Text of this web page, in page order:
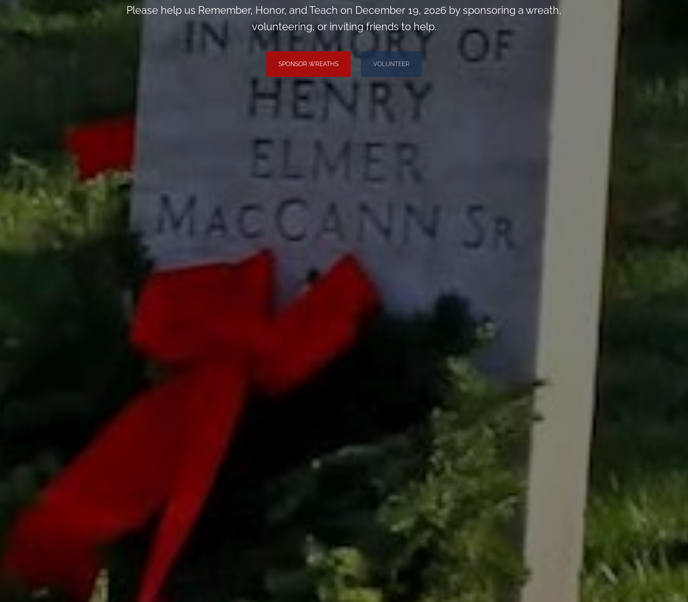
Please help us Remember, Honor, and Teach on December 19, 2026 by sponsoring a wreath,
volunteering, or inviting friends to help.
SPONSOR WREATHS VOLUNTEER